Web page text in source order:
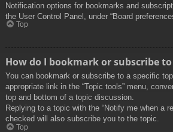
Notification options for bookmarks and
the User Control Panel, under “Board
Top
How do I bookmark or subscribe
You can bookmark or subscribe to a specific
appropriate link in the “Topic tools” menu,
top and bottom of a topic discussion.
Replying to a topic with the “Notify me when a
checked will also subscribe you to the topic.
Top